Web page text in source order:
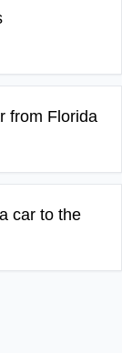
from Florida
car to the